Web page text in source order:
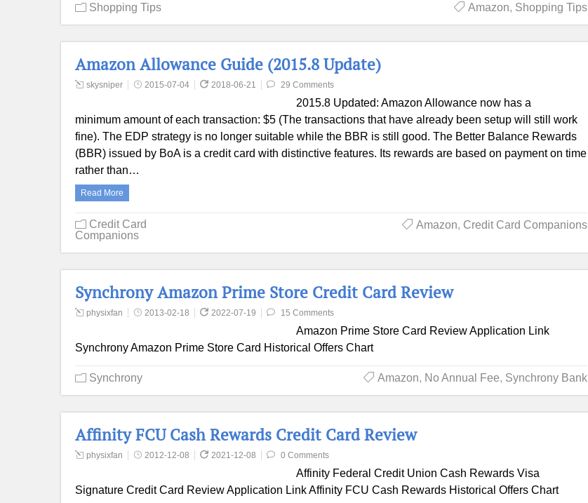
Shopping Tips Amazon, Shopping Tips
Amazon Allowance Guide (2015.8 Update)
skysniper 2015-07-04 2018-06-21 29 Comments
2015.8 Updated: Amazon Allowance now has a
minimum amount of each transaction: $5 (The transactions that have already been setup will still work
fine). The EDP strategy is no longer suitable while the BBR is still good. The Better Balance Rewards
(BBR) issued by BoA is a credit card with distinctive features. Its rewards are based on payment on time
rather than…
Read More
Credit Card
Companions
Amazon, Credit Card Companions
Synchrony Amazon Prime Store Credit Card Review
physixfan 2013-02-18 2022-07-19 15 Comments
Amazon Prime Store Card Review Application Link
Synchrony Amazon Prime Store Card Historical Offers Chart
Synchrony Amazon, No Annual Fee, Synchrony Bank
Affinity FCU Cash Rewards Credit Card Review
physixfan 2012-12-08 2021-12-08 0 Comments
Affinity Federal Credit Union Cash Rewards Visa
Signature Credit Card Review Application Link Affinity FCU Cash Rewards Historical Offers Chart